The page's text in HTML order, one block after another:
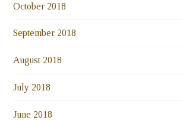
October 2018
September 2018
August 2018
July 2018
June 2018